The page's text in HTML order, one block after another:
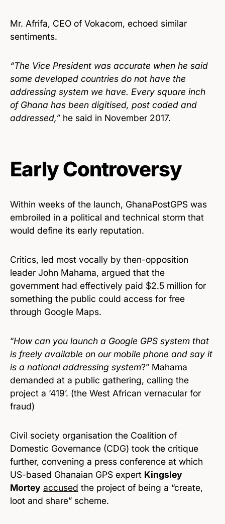
Mr. Afrifa, CEO of Vokacom, echoed similar
sentiments.
“The Vice President was accurate when he said
some developed countries do not have the
addressing system we have. Every square inch
of Ghana has been digitised, post coded and
addressed,” he said in November 2017.
Early Controversy
Within weeks of the launch, GhanaPostGPS was
embroiled in a political and technical storm that
would define its early reputation.
Critics, led most vocally by then-opposition
leader John Mahama, argued that the
government had effectively paid $2.5 million for
something the public could access for free
through Google Maps.
“How can you launch a Google GPS system that
is freely available on our mobile phone and say it
is a national addressing system?” Mahama
demanded at a public gathering, calling the
project a ‘419’. (the West African vernacular for
fraud)
Civil society organisation the Coalition of
Domestic Governance (CDG) took the critique
further, convening a press conference at which
US-based Ghanaian GPS expert Kingsley
Mortey accused the project of being a “create,
loot and share” scheme.